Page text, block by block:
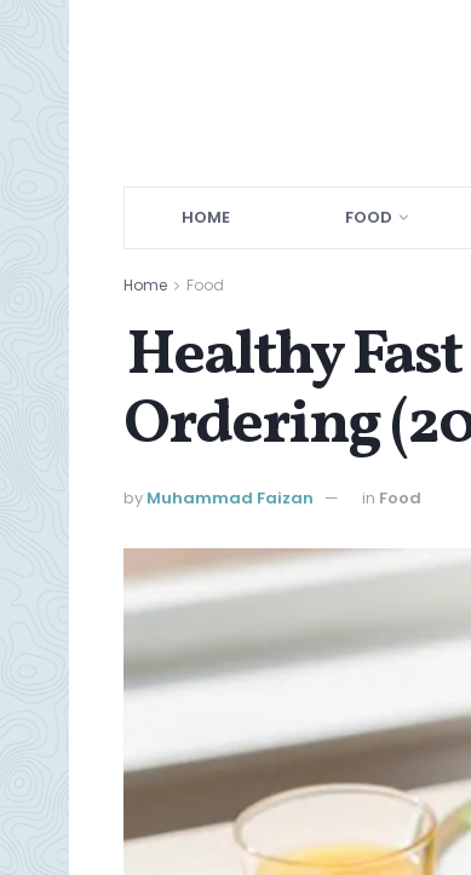
HOME FOOD
Home Food
Healthy
Ordering
by Muhammad Faizan in Food